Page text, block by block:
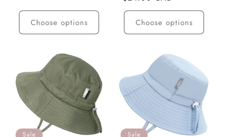
Choose options Choose options
Sale Sale